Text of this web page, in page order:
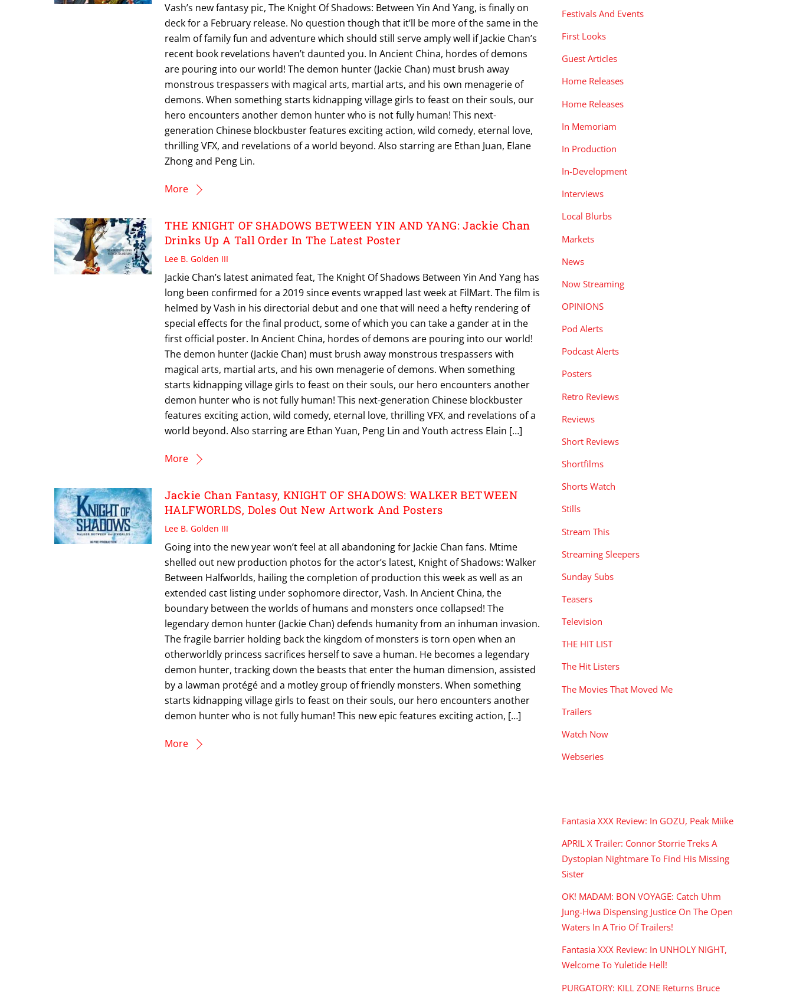
Vash’s new fantasy pic, The Knight Of Shadows: Between Yin And Yang, is finally on
deck for a February release. No question though that it’ll be more of the same in the
realm of family fun and adventure which should still serve amply well if Jackie Chan’s
recent book revelations haven’t daunted you. In Ancient China, hordes of demons
are pouring into our world! The demon hunter (Jackie Chan) must brush away
monstrous trespassers with magical arts, martial arts, and his own menagerie of
demons. When something starts kidnapping village girls to feast on their souls, our
hero encounters another demon hunter who is not fully human! This next-
generation Chinese blockbuster features exciting action, wild comedy, eternal love,
thrilling VFX, and revelations of a world beyond. Also starring are Ethan Juan, Elane
Zhong and Peng Lin.
More
THE KNIGHT OF SHADOWS BETWEEN YIN AND YANG: Jackie Chan
Drinks Up A Tall Order In The Latest Poster
Lee B. Golden III
Jackie Chan’s latest animated feat, The Knight Of Shadows Between Yin And Yang has
long been confirmed for a 2019 since events wrapped last week at FilMart. The film is
helmed by Vash in his directorial debut and one that will need a hefty rendering of
special effects for the final product, some of which you can take a gander at in the
first official poster. In Ancient China, hordes of demons are pouring into our world!
The demon hunter (Jackie Chan) must brush away monstrous trespassers with
magical arts, martial arts, and his own menagerie of demons. When something
starts kidnapping village girls to feast on their souls, our hero encounters another
demon hunter who is not fully human! This next-generation Chinese blockbuster
features exciting action, wild comedy, eternal love, thrilling VFX, and revelations of a
world beyond. Also starring are Ethan Yuan, Peng Lin and Youth actress Elain […]
More
Jackie Chan Fantasy, KNIGHT OF SHADOWS: WALKER BETWEEN
HALFWORLDS, Doles Out New Artwork And Posters
Lee B. Golden III
Going into the new year won’t feel at all abandoning for Jackie Chan fans. Mtime
shelled out new production photos for the actor’s latest, Knight of Shadows: Walker
Between Halfworlds, hailing the completion of production this week as well as an
extended cast listing under sophomore director, Vash. In Ancient China, the
boundary between the worlds of humans and monsters once collapsed! The
legendary demon hunter (Jackie Chan) defends humanity from an inhuman invasion.
The fragile barrier holding back the kingdom of monsters is torn open when an
otherworldly princess sacrifices herself to save a human. He becomes a legendary
demon hunter, tracking down the beasts that enter the human dimension, assisted
by a lawman protégé and a motley group of friendly monsters. When something
starts kidnapping village girls to feast on their souls, our hero encounters another
demon hunter who is not fully human! This new epic features exciting action, […]
More
Festivals And Events
First Looks
Guest Articles
Home Releases
Home Releases
In Memoriam
In Production
In-Development
Interviews
Local Blurbs
Markets
News
Now Streaming
OPINIONS
Pod Alerts
Podcast Alerts
Posters
Retro Reviews
Reviews
Short Reviews
Shortfilms
Shorts Watch
Stills
Stream This
Streaming Sleepers
Sunday Subs
Teasers
Television
THE HIT LIST
The Hit Listers
The Movies That Moved Me
Trailers
Watch Now
Webseries
Fantasia XXX Review: In GOZU, Peak Miike
APRIL X Trailer: Connor Storrie Treks A
Dystopian Nightmare To Find His Missing
Sister
OK! MADAM: BON VOYAGE: Catch Uhm
Jung-Hwa Dispensing Justice On The Open
Waters In A Trio Of Trailers!
Fantasia XXX Review: In UNHOLY NIGHT,
Welcome To Yuletide Hell!
PURGATORY: KILL ZONE Returns Bruce